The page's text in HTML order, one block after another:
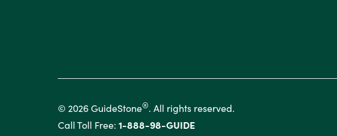
© 2026 GuideStone®. All rights reserved.
Call Toll Free: 1-888-98-GUIDE